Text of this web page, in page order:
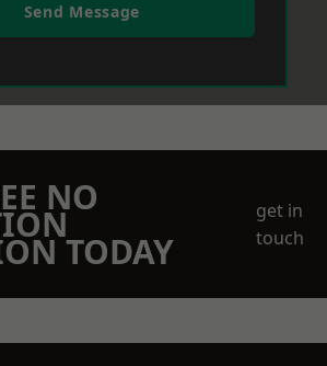
Send Message
NO
TODAY
get in
touch